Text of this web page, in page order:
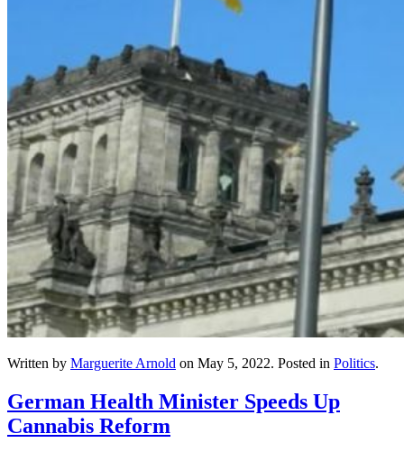
Written by Marguerite Arnold on May 5, 2022. Posted in Politics.
German Health Minister Speeds Up
Cannabis Reform